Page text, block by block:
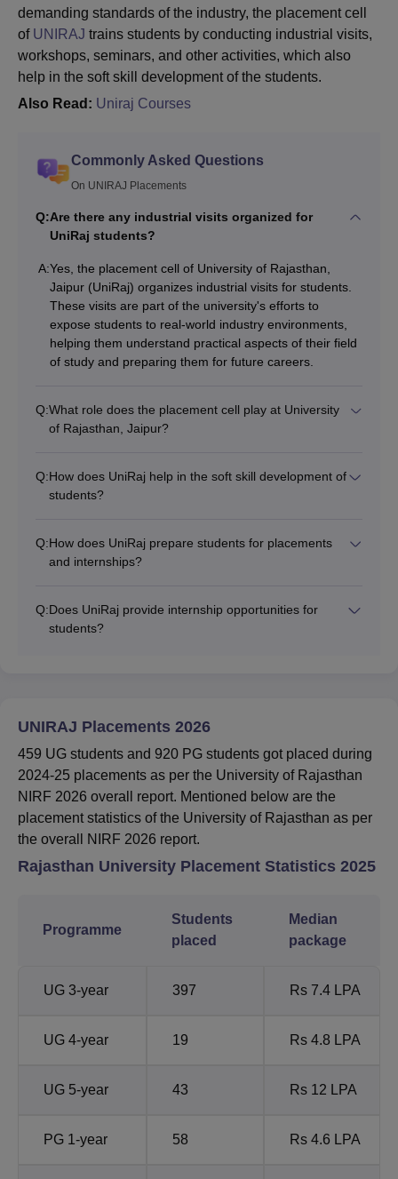
demanding standards of the industry, the placement cell
of UNIRAJ trains students by conducting industrial visits,
workshops, seminars, and other activities, which also
help in the soft skill development of the students.
Also Read: Uniraj Courses
Commonly Asked Questions
On UNIRAJ Placements
Q:Are there any industrial visits organized for
UniRaj students?
A:Yes, the placement cell of University of Rajasthan,
Jaipur (UniRaj) organizes industrial visits for students.
These visits are part of the university's efforts to
expose students to real-world industry environments,
helping them understand practical aspects of their field
of study and preparing them for future careers.
Q:What role does the placement cell play at University
of Rajasthan, Jaipur?
Q:How does UniRaj help in the soft skill development of
students?
Q:How does UniRaj prepare students for placements
and internships?
Q:Does UniRaj provide internship opportunities for
students?
UNIRAJ Placements 2026
459 UG students and 920 PG students got placed during
2024-25 placements as per the University of Rajasthan
NIRF 2026 overall report. Mentioned below are the
placement statistics of the University of Rajasthan as per
the overall NIRF 2026 report.
Rajasthan University Placement Statistics 2025
Programme
Students
placed
Median
package
UG 3-year 397 Rs 7.4 LPA
UG 4-year 19 Rs 4.8 LPA
UG 5-year 43 Rs 12 LPA
PG 1-year 58 Rs 4.6 LPA